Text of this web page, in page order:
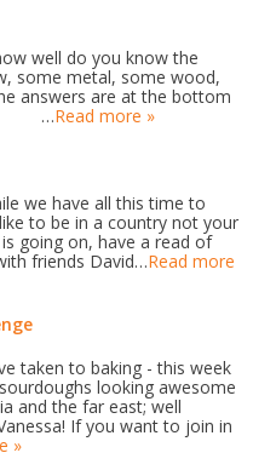
well do you know the
some metal, some wood,
answers are at the bottom
…Read more »
we have all this time to
to be in a country not your
going on, have a read of
friends David…Read more
taken to baking - this week
looking awesome
and the far east; well
If you want to join in
»